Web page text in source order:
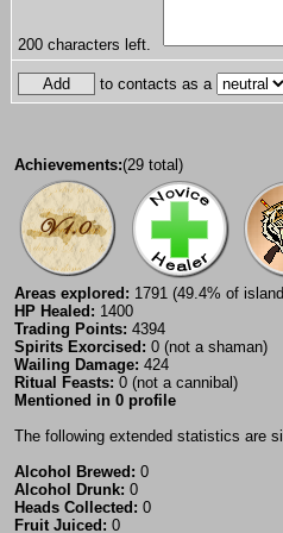
200 characters left.
to contacts as a
Achievements:(29 total)
Areas explored: 1791 (49.4% of
HP Healed: 1400
Trading Points: 4394
Spirits Exorcised: 0 (not a shaman)
Wailing Damage: 424
Ritual Feasts: 0 (not a cannibal)
Mentioned in 0 profile
The following extended statistics are
Alcohol Brewed: 0
Alcohol Drunk: 0
Heads Collected: 0
Fruit Juiced: 0